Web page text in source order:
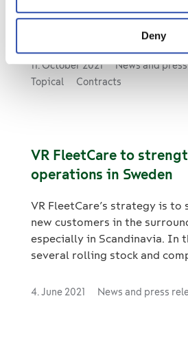
Deny
servicing e-buses in Tampere,
framework agreement has
with the bus operator
valid until further notice as of
agreement covers the
11. October 2021
News and
Topical
Contracts
VR FleetCare to
operations in Sweden
VR FleetCare’s strategy is to
new customers in the
especially in Scandinavia. In
several rolling stock and
strengthen our position in
4. June 2021 News and press